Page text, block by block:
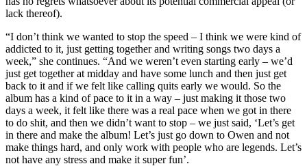
lack thereof).
“I don’t think we wanted to stop the speed – I think we were kind of
addicted to it, just getting together and writing songs two days a
week,” she continues. “And we weren’t even starting early – we’d
just get together at midday and have some lunch and then just get
back to it and if we felt like calling quits early we would. So the
album has a kind of pace to it in a way – just making it those two
days a week, it felt like there was a real pace when we got in there
to do shit, and then we didn’t want to stop – we just said, ‘Let’s get
in there and make the album! Let’s just go down to Owen and not
make things hard, and only work with people who are legends. Let’s
not have any stress and make it super fun’.